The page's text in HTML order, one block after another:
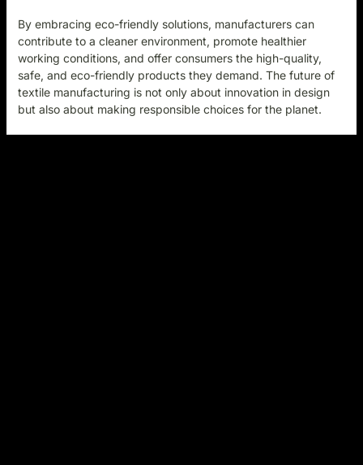
By embracing eco-friendly solutions, manufacturers can
contribute to a cleaner environment, promote healthier
working conditions, and offer consumers the high-quality,
safe, and eco-friendly products they demand. The future of
textile manufacturing is not only about innovation in design
but also about making responsible choices for the planet.